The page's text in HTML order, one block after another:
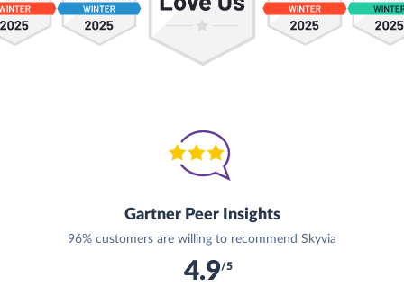
Gartner Peer Insights
96% customers are willing to recommend Skyvia
4.9/5